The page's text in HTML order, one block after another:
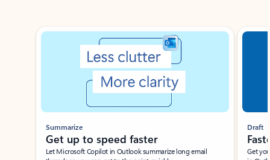
Showing slide 1 of 3
Summarize
Get up to speed faster ​
Let Microsoft Copilot in Outlook summarize long email
Draft
Get